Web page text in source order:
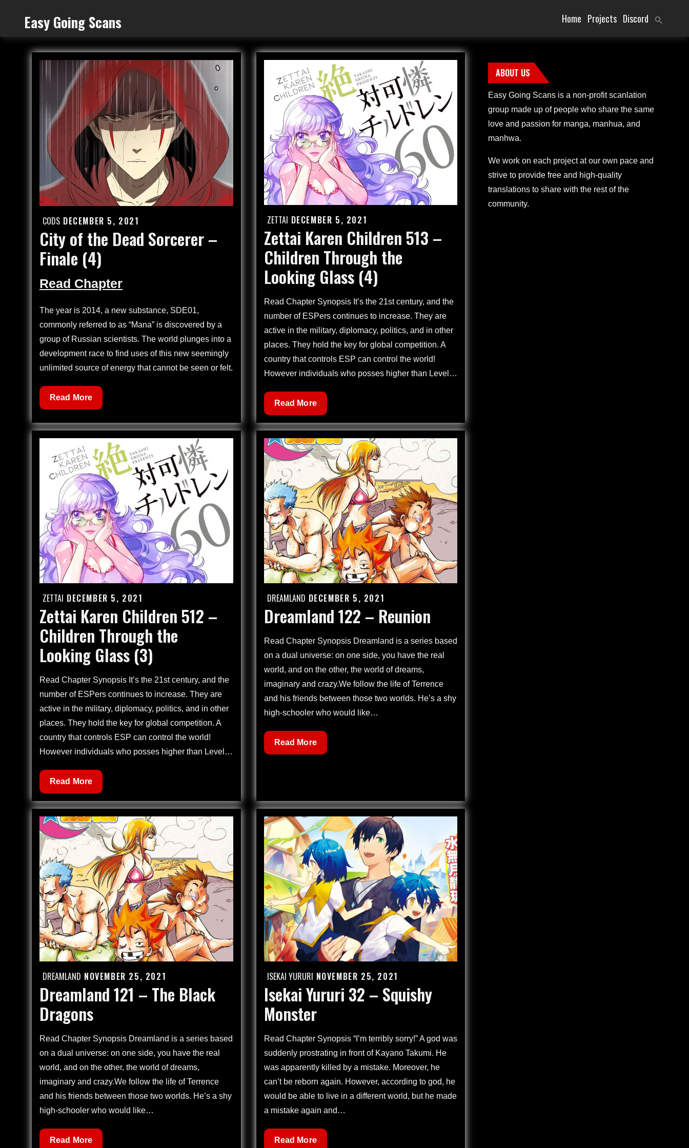
content
Easy Going Scans Home Projects Discord
CODS Posted
on
DECEMBER 5, 2021
City of the Dead Sorcerer –
Finale (4)
Read Chapter
The year is 2014, a new substance, SDE01,
commonly referred to as “Mana” is discovered by a
group of Russian scientists. The world plunges into a
development race to find uses of this new seemingly
unlimited source of energy that cannot be seen or felt.
City
of
the
Dead
Sorcerer
–
Finale
Read More
ZETTAI Posted
on
DECEMBER 5, 2021
Zettai Karen Children 513 –
Children Through the
Looking Glass (4)
Read Chapter Synopsis It’s the 21st century, and the
number of ESPers continues to increase. They are
active in the military, diplomacy, politics, and in other
places. They hold the key for global competition. A
country that controls ESP can control the world!
However individuals who posses higher than Level…
Zettai
Karen
Children
513
–
Children
Through
the
Looking
Glass
(4)
Read More
ZETTAI Posted
on
DECEMBER 5, 2021
Zettai Karen Children 512 –
Children Through the
Looking Glass (3)
Read Chapter Synopsis It’s the 21st century, and the
number of ESPers continues to increase. They are
active in the military, diplomacy, politics, and in other
places. They hold the key for global competition. A
country that controls ESP can control the world!
However individuals who posses higher than Level…
Zettai
Karen
Children
512
–
Children
Through
the
Looking
Glass
(3)
Read More
DREAMLAND Posted
on
DECEMBER 5, 2021
Dreamland 122 – Reunion
Read Chapter Synopsis Dreamland is a series based
on a dual universe: on one side, you have the real
world, and on the other, the world of dreams,
imaginary and crazy.We follow the life of Terrence
and his friends between those two worlds. He’s a shy
high-schooler who would like…
Dreamland
122
Read More
DREAMLAND Posted
on
NOVEMBER 25, 2021
Dreamland 121 – The Black
Dragons
Read Chapter Synopsis Dreamland is a series based
on a dual universe: on one side, you have the real
world, and on the other, the world of dreams,
imaginary and crazy.We follow the life of Terrence
and his friends between those two worlds. He’s a shy
high-schooler who would like…
Dreamland
Read More
ISEKAI YURURI Posted
on
NOVEMBER 25, 2021
Isekai Yururi 32 – Squishy
Monster
Read Chapter Synopsis “I’m terribly sorry!” A god was
suddenly prostrating in front of Kayano Takumi. He
was apparently killed by a mistake. Moreover, he
can’t be reborn again. However, according to god, he
would be able to live in a different world, but he made
a mistake again and…
Isekai
Read More
ABOUT US
Easy Going Scans is a non-profit scanlation
group made up of people who share the same
love and passion for manga, manhua, and
manhwa.
We work on each project at our own pace and
strive to provide free and high-quality
translations to share with the rest of the
community.